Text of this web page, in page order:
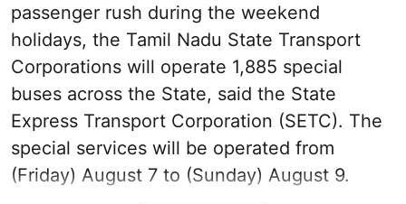
passenger rush during the weekend
holidays, the Tamil Nadu State Transport
Corporations will operate 1,885 special
buses across the State, said the State
Express Transport Corporation (SETC). The
special services will be operated from
(Friday) August 7 to (Sunday) August 9.